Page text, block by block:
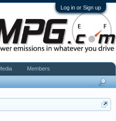
Log in or Sign up
Members